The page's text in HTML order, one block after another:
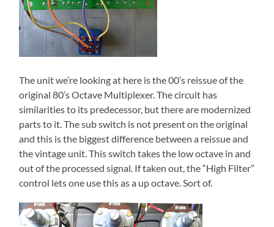
The unit we’re looking at here is the 00’s reissue of the
original 80’s Octave Multiplexer. The circuit has
similarities to its predecessor, but there are modernized
parts to it. The sub switch is not present on the original
and this is the biggest difference between a reissue and
the vintage unit. This switch takes the low octave in and
out of the processed signal. If taken out, the “High Filter”
control lets one use this as a up octave. Sort of.